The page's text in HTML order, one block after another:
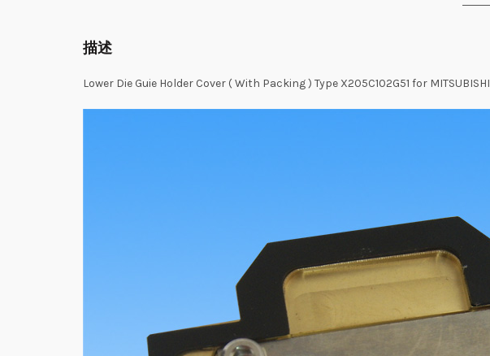
描述
Lower Die Guie Holder Cover ( With Packing ) Type X205C102G51 for MITSUBISHI